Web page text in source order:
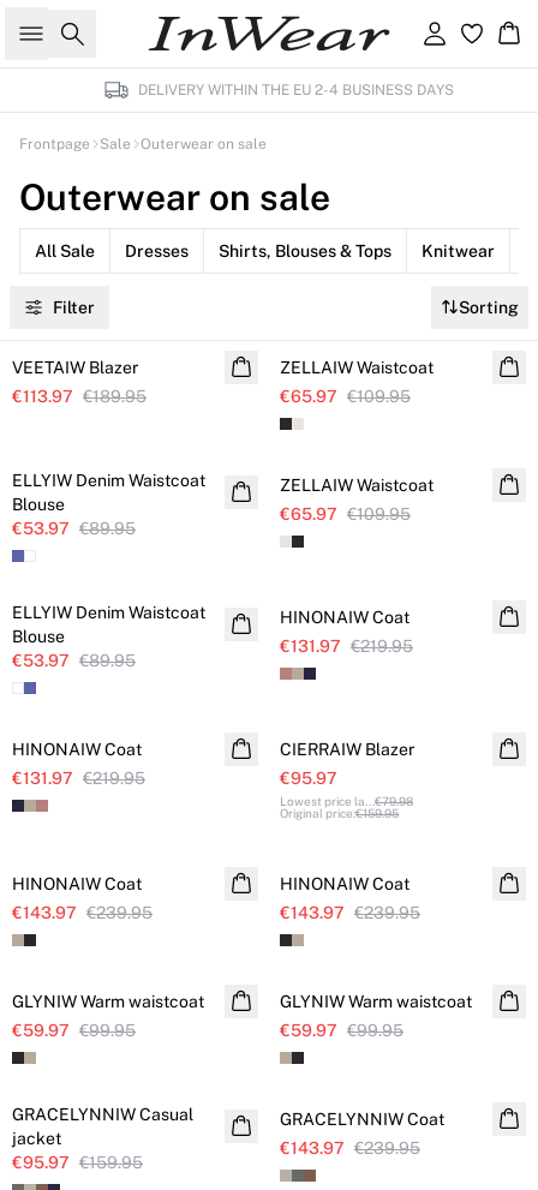
Search Sign in
DELIVERY WITHIN THE EU 2-4 BUSINESS DAYS
Frontpage Sale Outerwear on sale
Outerwear on sale
All Sale Dresses Shirts, Blouses & Tops Knitwear
Filter Sorting
Linen
SALE
VEETAIW Blazer
€113.97 €189.95
ZELLAIW Waistcoat
€65.97 €109.95
ELLYIW Denim Waistcoat
Blouse
€53.97 €89.95
SALE
ZELLAIW Waistcoat
€65.97 €109.95
SALE
ELLYIW Denim Waistcoat
Blouse
€53.97 €89.95
HINONAIW Coat
€131.97 €219.95
SALE
HINONAIW Coat
€131.97 €219.95
CIERRAIW Blazer
€95.97
Lowest price la
€79.98
Original price:€159.95
HINONAIW Coat
€143.97 €239.95
HINONAIW Coat
€143.97 €239.95
SALE
GLYNIW Warm waistcoat
€59.97 €99.95
SALE
GLYNIW Warm waistcoat
€59.97 €99.95
SALE
GRACELYNNIW Casual
jacket
€95.97 €159.95
SALE
GRACELYNNIW Coat
€143.97 €239.95